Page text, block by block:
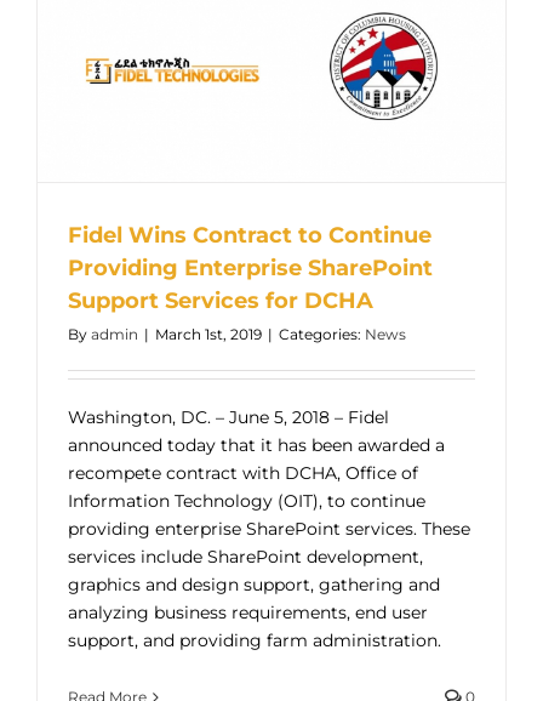
Fidel Wins Contract to Continue
Providing Enterprise SharePoint
Support Services for DCHA
By admin | March 1st, 2019 | Categories: News
Washington, DC. – June 5, 2018 – Fidel
announced today that it has been awarded a
recompete contract with DCHA, Office of
Information Technology (OIT), to continue
providing enterprise SharePoint services. These
services include SharePoint development,
graphics and design support, gathering and
analyzing business requirements, end user
support, and providing farm administration.
Read More 0